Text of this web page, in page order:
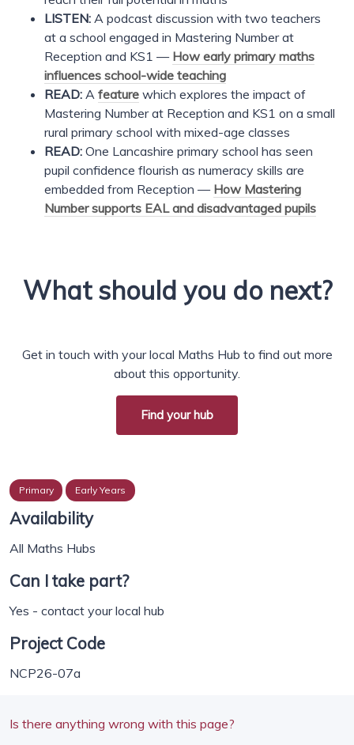
LISTEN: A podcast discussion with two teachers
at a school engaged in Mastering Number at
Reception and KS1 — How early primary maths
influences school-wide teaching
READ: A feature which explores the impact of
Mastering Number at Reception and KS1 on a small
rural primary school with mixed-age classes
READ: One Lancashire primary school has seen
pupil confidence flourish as numeracy skills are
embedded from Reception — How Mastering
Number supports EAL and disadvantaged pupils
What should you do next?
Get in touch with your local Maths Hub to find out more
about this opportunity.
Find your hub
Primary Early Years
Availability
All Maths Hubs
Can I take part?
Yes - contact your local hub
Project Code
NCP26-07a
Is there anything wrong with this page?